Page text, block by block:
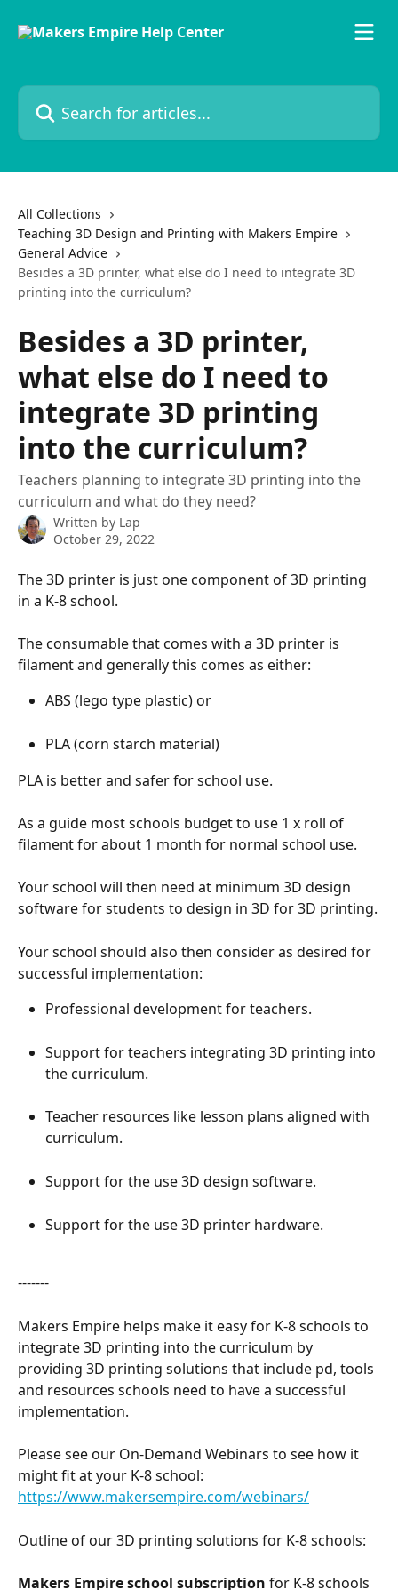
Search for articles...
All Collections
Teaching 3D Design and Printing with Makers Empire
General Advice
Besides a 3D printer, what else do I need to integrate 3D
printing into the curriculum?
Besides a 3D printer,
what else do I need to
integrate 3D printing
into the curriculum?
Teachers planning to integrate 3D printing into the
curriculum and what do they need?
Written by Lap
October 29, 2022
The 3D printer is just one component of 3D printing
in a K-8 school.
The consumable that comes with a 3D printer is
filament and generally this comes as either:
ABS (lego type plastic) or
PLA (corn starch material)
PLA is better and safer for school use.
As a guide most schools budget to use 1 x roll of
filament for about 1 month for normal school use.
Your school will then need at minimum 3D design
software for students to design in 3D for 3D printing.
Your school should also then consider as desired for
successful implementation:
Professional development for teachers.
Support for teachers integrating 3D printing into
the curriculum.
Teacher resources like lesson plans aligned with
curriculum.
Support for the use 3D design software.
Support for the use 3D printer hardware.
-------
Makers Empire helps make it easy for K-8 schools to
integrate 3D printing into the curriculum by
providing 3D printing solutions that include pd, tools
and resources schools need to have a successful
implementation.
Please see our On-Demand Webinars to see how it
might fit at your K-8 school:
https://www.makersempire.com/webinars/
Outline of our 3D printing solutions for K-8 schools:
Makers Empire school subscription for K-8 schools